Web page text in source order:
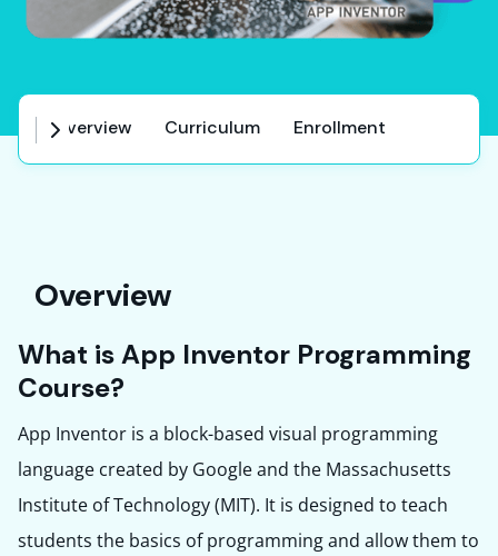
Overview Curriculum Enrollment
Overview
What is App Inventor Programming
Course?
App Inventor is a block-based visual programming
language created by Google and the Massachusetts
Institute of Technology (MIT). It is designed to teach
students the basics of programming and allow them to